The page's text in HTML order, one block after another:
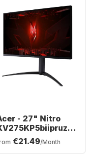
- 27" Nitro
MiniLED
€21.49/Month